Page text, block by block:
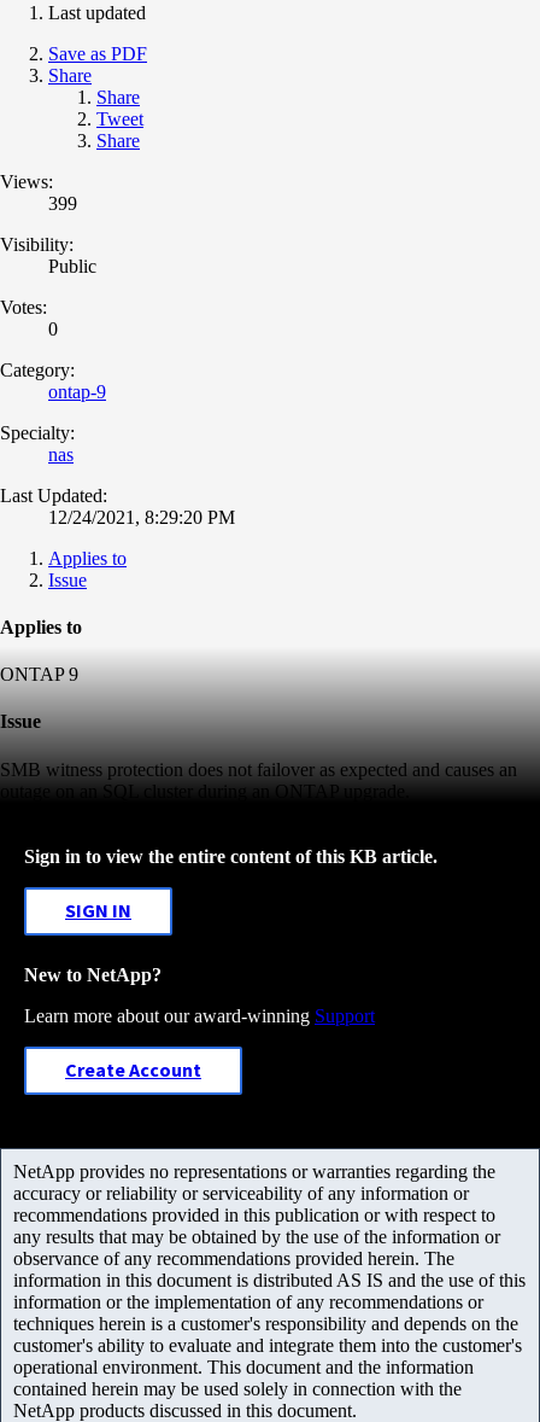
Last updated
Save as PDF
Share
Share
Tweet
Share
Views:
399
Visibility:
Public
Votes:
0
Category:
ontap-9
Specialty:
nas
Last Updated:
12/24/2021, 8:29:20 PM
Applies to
Issue
Applies to
ONTAP 9
Issue
SMB witness protection does not failover as expected and causes an
outage on an SQL cluster during an ONTAP upgrade.
Sign in to view the entire content of this KB article.
SIGN IN
New to NetApp?
Learn more about our award-winning Support
Create Account
NetApp provides no representations or warranties regarding the
accuracy or reliability or serviceability of any information or
recommendations provided in this publication or with respect to
any results that may be obtained by the use of the information or
observance of any recommendations provided herein. The
information in this document is distributed AS IS and the use of this
information or the implementation of any recommendations or
techniques herein is a customer's responsibility and depends on the
customer's ability to evaluate and integrate them into the customer's
operational environment. This document and the information
contained herein may be used solely in connection with the
NetApp products discussed in this document.